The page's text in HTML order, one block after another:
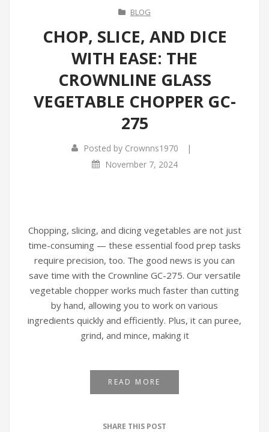
BLOG
CHOP, SLICE, AND DICE
WITH EASE: THE
CROWNLINE GLASS
VEGETABLE CHOPPER GC-
275
Posted by Crownns1970 |
November 7, 2024
Chopping, slicing, and dicing vegetables are not just
time-consuming — these essential food prep tasks
require precision, too. The good news is you can
save time with the Crownline GC-275. Our versatile
vegetable chopper works much faster than cutting
by hand, allowing you to work on various
ingredients quickly and efficiently. Plus, it can puree,
grind, and mince, making it
READ MORE
SHARE THIS POST